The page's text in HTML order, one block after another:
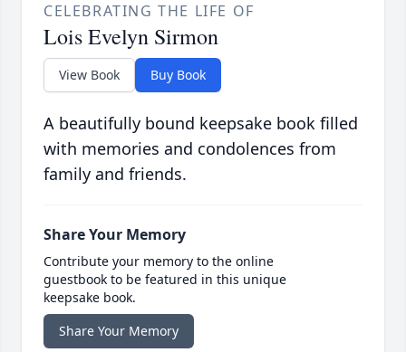
CELEBRATING THE LIFE OF
Lois Evelyn Sirmon
View Book Buy Book
A beautifully bound keepsake book filled
with memories and condolences from
family and friends.
Share Your Memory
Contribute your memory to the online
guestbook to be featured in this unique
keepsake book.
Share Your Memory